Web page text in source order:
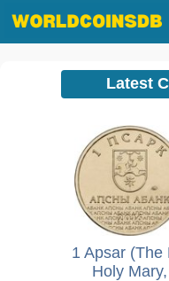
Latest
1 Apsar (The
Holy